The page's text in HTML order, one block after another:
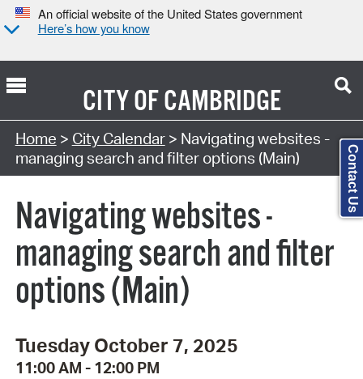
An official website of the United States government
Here’s how you know
CITY OFCAMBRIDGE
Search Type:
Home > City Calendar> Navigating websites -
managing search and filter options (Main)
Navigating websites -
managing search and filter
options (Main)
Tuesday October 7, 2025
11:00 AM - 12:00 PM
Contact Us